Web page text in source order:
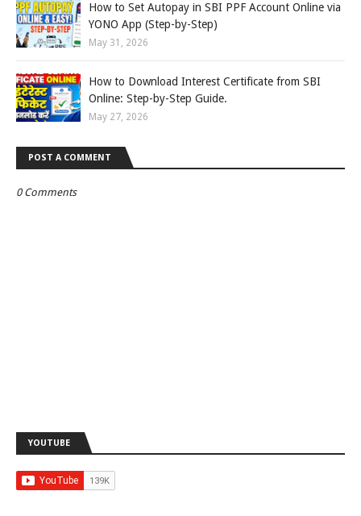
How to Set Autopay in SBI PPF Account Online via
YONO App (Step-by-Step)
May 31, 2026
How to Download Interest Certificate from SBI
Online: Step-by-Step Guide.
May 27, 2026
POST A COMMENT
0 Comments
YOUTUBE